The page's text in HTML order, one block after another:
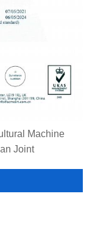
Machine
Joint